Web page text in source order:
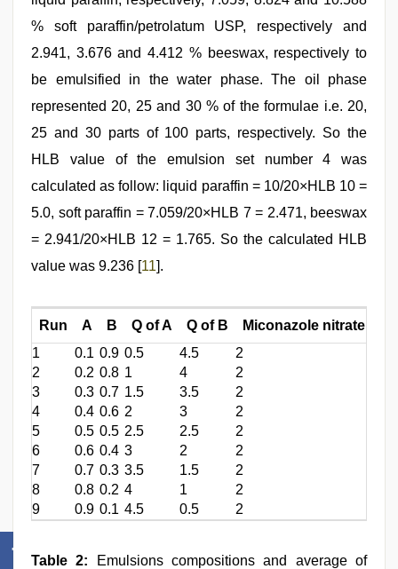
% soft paraffin/petrolatum USP, respectively and
2.941, 3.676 and 4.412 % beeswax, respectively to
be emulsified in the water phase. The oil phase
represented 20, 25 and 30 % of the formulae i.e. 20,
25 and 30 parts of 100 parts, respectively. So the
HLB value of the emulsion set number 4 was
calculated as follow: liquid paraffin = 10/20×HLB 10 =
5.0, soft paraffin = 7.059/20×HLB 7 = 2.471, beeswax
= 2.941/20×HLB 12 = 1.765. So the calculated HLB
value was 9.236 [11].
Run A B Q of A Q of B Miconazole nitrate
1
0.1 0.9 0.5 4.5 2
2
0.2 0.8 1 4 2
3
0.3 0.7 1.5 3.5 2
4
0.4 0.6 2 3 2
5
0.5 0.5 2.5 2.5 2
6
0.6 0.4 3 2 2
7
0.7 0.3 3.5 1.5 2
8
0.8 0.2 4 1 2
9
0.9 0.1 4.5 0.5 2
Table 2: Emulsions compositions and average of